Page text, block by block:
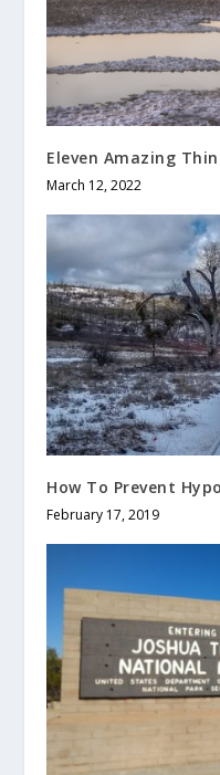
Eleven Amazing
March 12, 2022
How To Prevent
February 17, 2019